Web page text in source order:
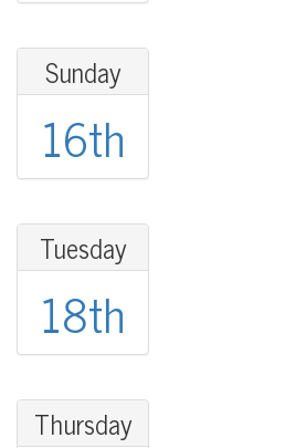
Sunday
16th
Tuesday
18th
Thursday